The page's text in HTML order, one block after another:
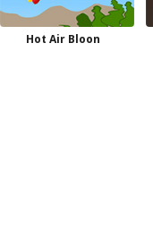
Hot Air Bloon